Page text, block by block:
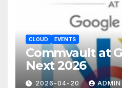
CLOUD EVENTS
Commvault at
Next 2026
2026-04-20 ADMIN